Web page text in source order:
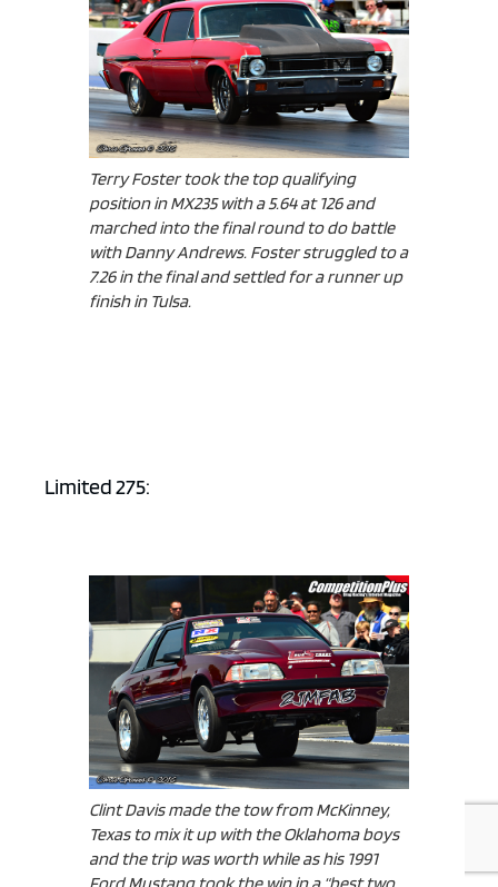
Terry Foster took the top qualifying
position in MX235 with a 5.64 at 126 and
marched into the final round to do battle
with Danny Andrews. Foster struggled to a
7.26 in the final and settled for a runner up
finish in Tulsa.
Limited 275:
Clint Davis made the tow from McKinney,
Texas to mix it up with the Oklahoma boys
and the trip was worth while as his 1991